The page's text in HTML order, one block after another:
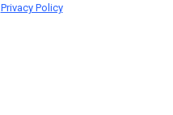
Privacy Policy